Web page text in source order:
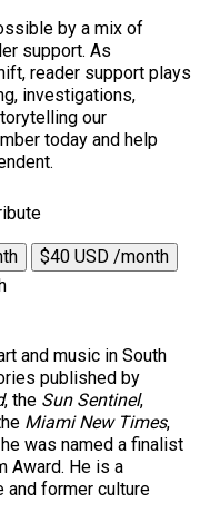
by a mix of
support. As
reader support plays
investigations,
our
today and help
$40 USD /month
and music in South
published by
, the Sun Sentinel,
Miami New Times,
was named a finalist
Award. He is a
and former culture